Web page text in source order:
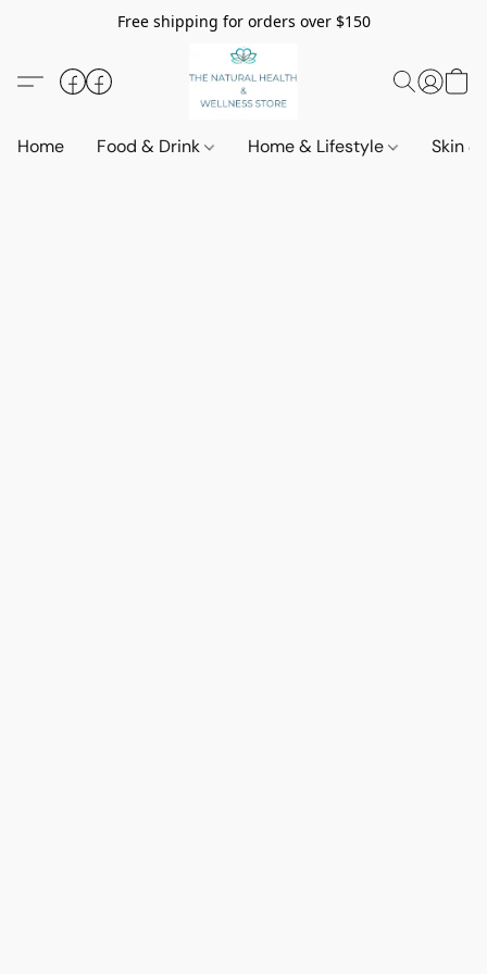
Free shipping for orders over $150
Home Food & Drink Home & Lifestyle Skin